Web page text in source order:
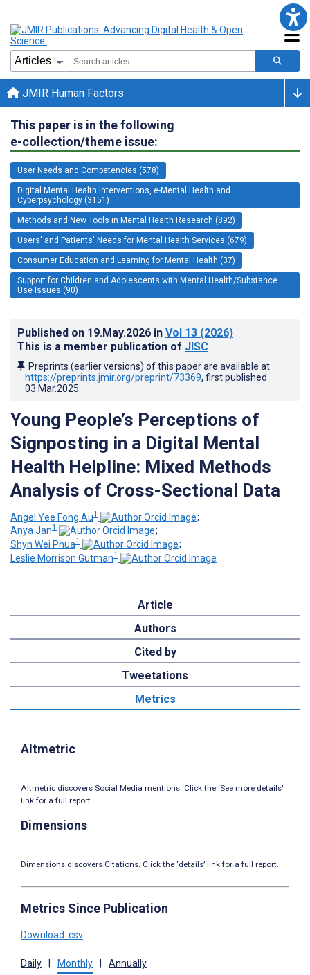
JMIR Human Factors
This paper is in the following
e-collection/theme issue:
User Needs and Competencies (578)
Digital Mental Health Interventions, e-Mental Health and
Cyberpsychology (3151)
Methods and New Tools in Mental Health Research (892)
Users' and Patients' Needs for Mental Health Services (679)
Consumer Education and Learning for Mental Health (37)
Support for Children and Adolescents with Mental Health/Substance
Use Issues (90)
Published on 19.May.2026 in Vol 13 (2026)
This is a member publication of JISC
Preprints (earlier versions) of this paper are available at
https://preprints.jmir.org/preprint/73369, first published
03.Mar.2025
Young People’s Perceptions of
Signposting in a Digital Mental
Health Helpline: Mixed Methods
Analysis of Cross-Sectional Data
Angel Yee Fong Au1
;
Anya Jan1
;
Shyn Wei Phua1
;
Leslie Morrison Gutman1
Article
Authors
Cited by
Tweetations
Metrics
Altmetric
Altmetric discovers Social Media mentions. Click the ‘See more details’
link for a full report.
Dimensions
Dimensions discovers Citations. Click the ‘details’ link for a full report.
Metrics Since Publication
Download .csv
Daily Monthly Annually